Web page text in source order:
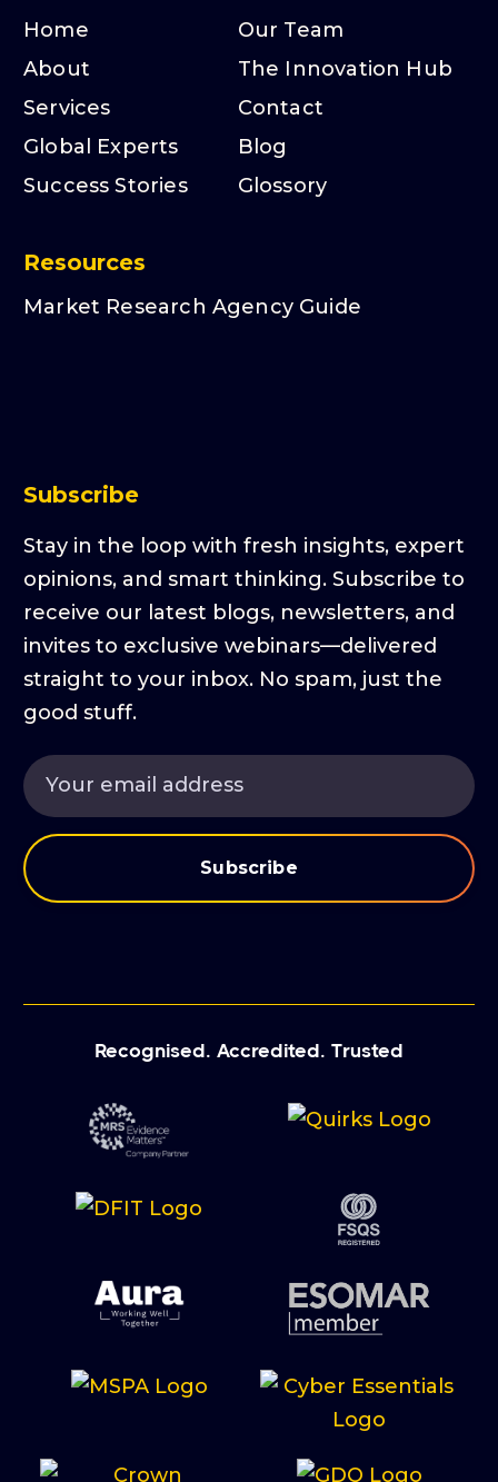
Home
About
Services
Global Experts
Success Stories
Our Team
The Innovation Hub
Contact
Blog
Glossory
Resources
Market Research Agency Guide
Subscribe
Stay in the loop with fresh insights, expert
opinions, and smart thinking. Subscribe to
receive our latest blogs, newsletters, and
invites to exclusive webinars—delivered
straight to your inbox. No spam, just the
good stuff.
Recognised. Accredited. Trusted